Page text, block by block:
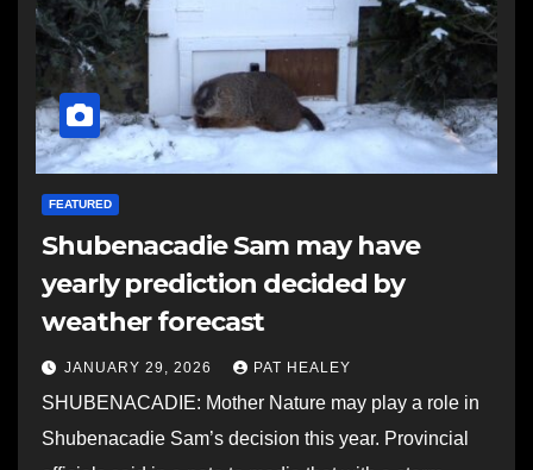
FEATURED
Shubenacadie Sam may have
yearly prediction decided by
weather forecast
JANUARY 29, 2026 PAT HEALEY
SHUBENACADIE: Mother Nature may play a role in
Shubenacadie Sam’s decision this year. Provincial